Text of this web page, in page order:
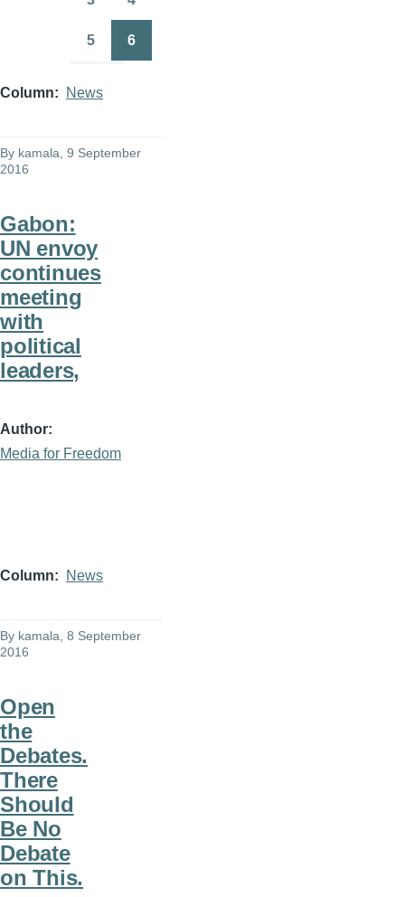
Column News
By kamala , 9 September
2016
Gabon:
UN envoy
continues
meeting
with
political
leaders,
Author
Media for Freedom
Column News
By kamala , 8 September
2016
Open
the
Debates.
There
Should
Be No
Debate
on This.
5 6